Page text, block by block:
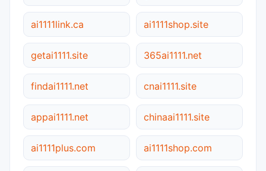
ai1111link.ca ai1111shop.site
getai1111.site 365ai1111.net
findai1111.net cnai1111.site
appai1111.net chinaai1111.site
ai1111plus.com ai1111shop.com